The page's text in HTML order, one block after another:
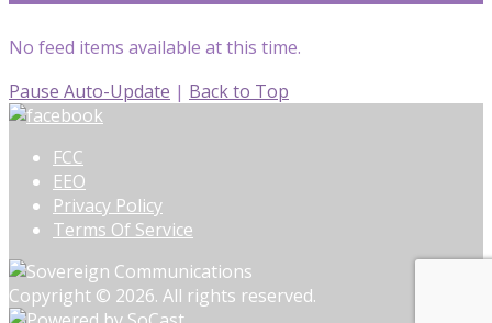
No feed items available at this time.
Pause Auto-Update | Back to Top
FCC
EEO
Privacy Policy
Terms Of Service
Copyright © 2026. All rights reserved.